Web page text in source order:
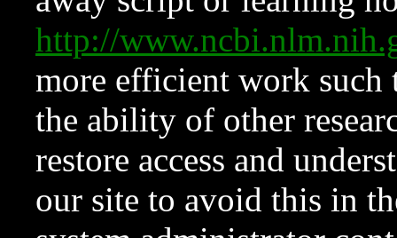
http://
more efficient work such
the ability of other
restore access and
our site to avoid this in